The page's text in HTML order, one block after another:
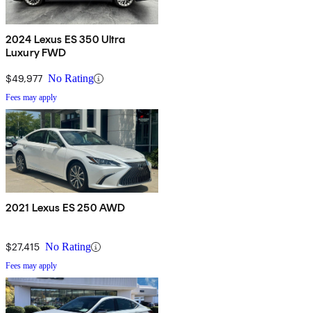
2024 Lexus ES 350 Ultra
Luxury FWD
$49,977 No Rating
Fees may apply
2021 Lexus ES 250 AWD
$27,415 No Rating
Fees may apply